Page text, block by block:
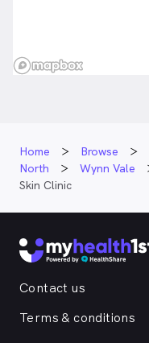
Home Browse
North
Wynn Vale
Skin Clinic
Contact us
Terms & conditions